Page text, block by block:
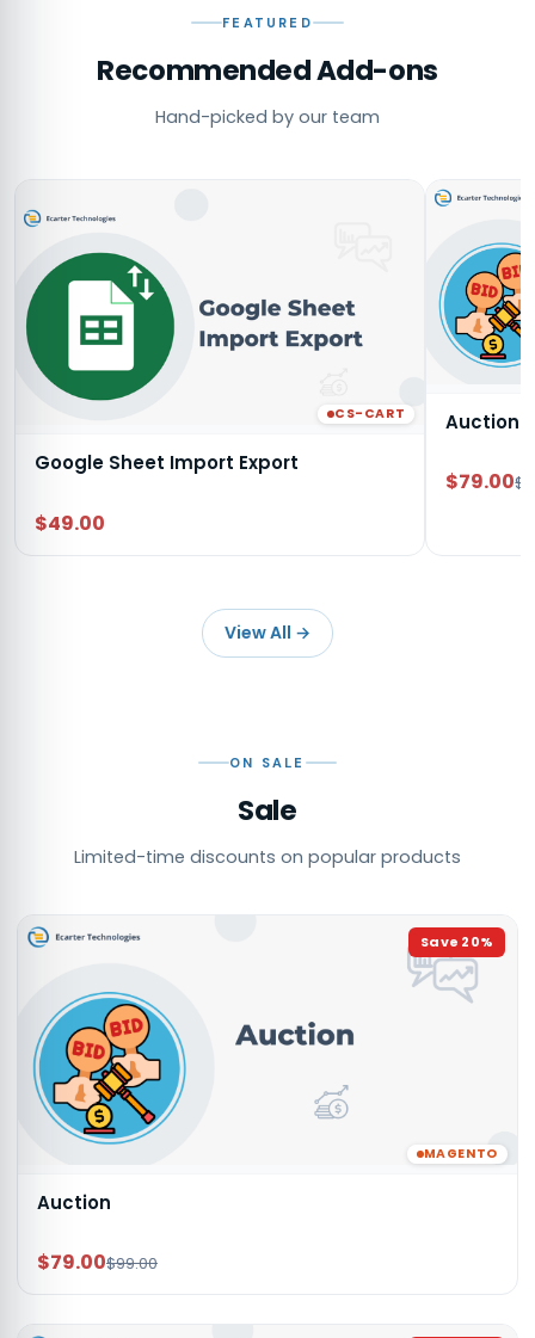
FEATURED
Recommended Add-ons
Hand-picked by our team
CS-CART
Google Sheet Import Export
$49.00
Auction
$79.00
View All →
ON SALE
Sale
Limited-time discounts on popular products
Save 20%
MAGENTO
Auction
$79.00$99.00